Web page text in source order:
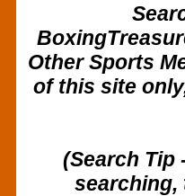
Other Sports
of this site
(Search Tip
searching,